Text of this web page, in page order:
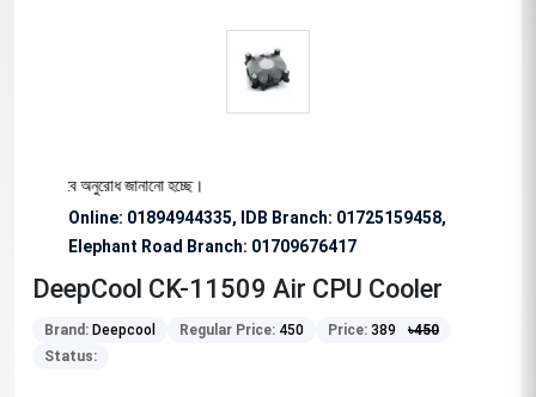
অনুরোধ জানানো হচ্ছে।
Online: 01894944335, IDB Branch: 01725159458,
Elephant Road Branch: 01709676417
DeepCool CK-11509 Air CPU Cooler
Brand: Deepcool Regular Price: 450 Price: 389 ৳450
Status: